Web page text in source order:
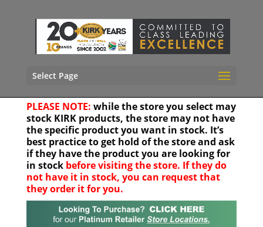
Select Page
PLEASE NOTE: while the store you select may
stock KIRK products, the store may not have
the specific product you want in stock. It’s
best practice to get hold of the store and ask
if they have the product you are looking for
in stock before visiting the store. If they do
not have it in stock, you can request that
they order it for you.